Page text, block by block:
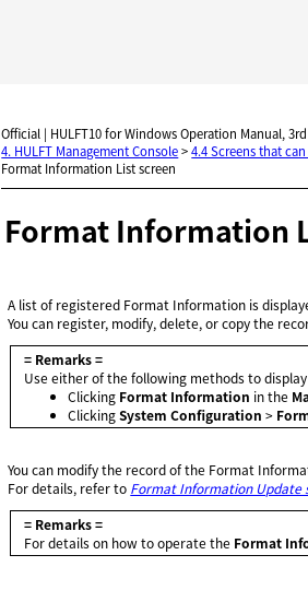
Official | HULFT10 for Windows Operation Manual,
4. HULFT Management Console>4.4 Screens that
Format Information List screen
Format Information
A list of registered Format Information is
You can register, modify, delete, or copy the
= Remarks =
Use either of the following methods to
Clicking Format Information in the
ClickingSystem Configuration >
You can modify the record of the Format
For details, refer to Format Information Update
= Remarks =
For details on how to operate the Format